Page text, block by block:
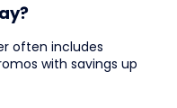
often includes
with savings up